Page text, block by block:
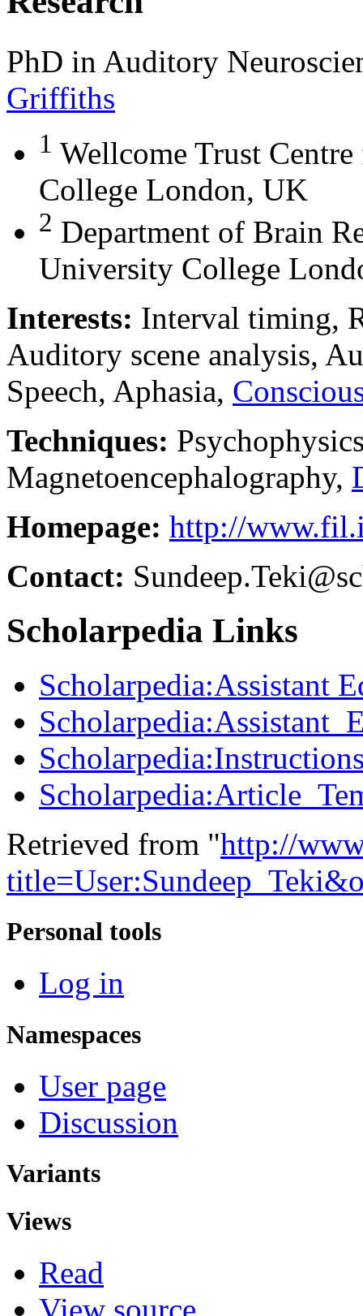
PhD in Auditory
Griffiths
1 Wellcome Trust
College London, UK
2 Department of Brain
University College
Interests: Interval timing,
Auditory scene analysis,
Speech, Aphasia,
Techniques:
Magnetoencephalography,
Homepage: http://
Contact:
Scholarpedia Links
Scholarpedia:Assistant
Retrieved from "http://
Personal tools
Log in
Namespaces
User page
Discussion
Variants
Views
Read